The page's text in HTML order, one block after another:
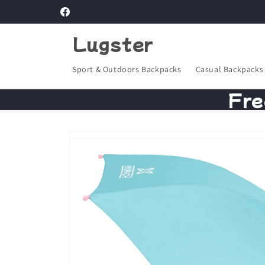
Facebook
Lugster
Sport & Outdoors Backpacks Casual Backpacks
information